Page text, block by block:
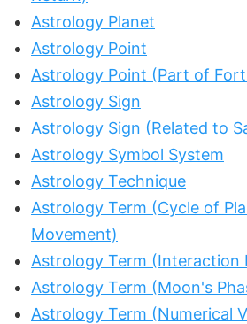
Astrology Planet
Astrology Point
Astrology Point (Part of
Astrology Sign
Astrology Sign (Related to
Astrology Symbol System
Astrology Technique
Astrology Term (Cycle of
Movement)
Astrology Term (Interaction
Astrology Term (Moon's
Astrology Term (Numerical